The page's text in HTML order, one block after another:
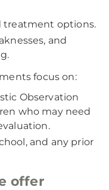
treatment options.
and
focus on:
Observation
who may need
and any prior
offer